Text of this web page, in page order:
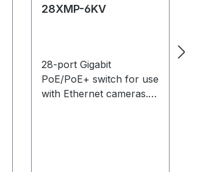
28XMP-6KV
28-port Gigabit
PoE/PoE+ switch for use
with Ethernet cameras.